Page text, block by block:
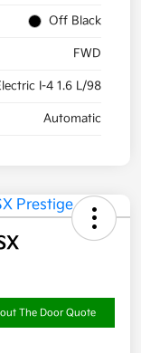
Off Black
FWD
I-4 1.6 L/98
Automatic
The Door Quote